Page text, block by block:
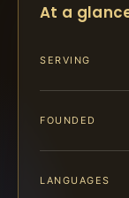
At a
SERVING
FOUNDED
LANGUAGES